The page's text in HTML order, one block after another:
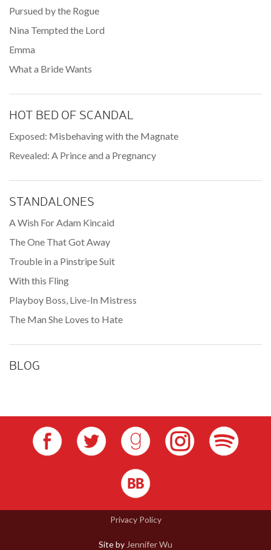
Pursued by the Rogue
Nina Tempted the Lord
Emma
What a Bride Wants
HOT BED OF SCANDAL
Exposed: Misbehaving with the Magnate
Revealed: A Prince and a Pregnancy
STANDALONES
A Wish For Adam Kincaid
The One That Got Away
Trouble in a Pinstripe Suit
With this Fling
Playboy Boss, Live-In Mistress
The Man She Loves to Hate
BLOG
Privacy Policy
Site by Jennifer Wu